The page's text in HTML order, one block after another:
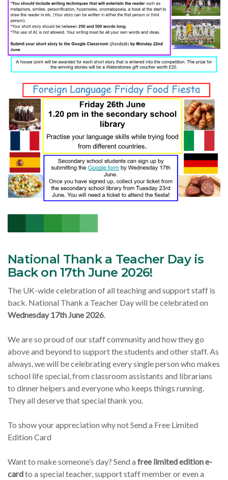
National Thank a Teacher Day is
Back on 17th June 2026!
The UK-wide celebration of all teaching and support staff is
back. National Thank a Teacher Day will be celebrated on
Wednesday 17th June 2026.
We are so proud of our staff community and how they go
above and beyond to support the students and other staff. As
always, we will be celebrating every single person who makes
school life special, from classroom assistants and librarians
to dinner helpers and everyone who keeps things running.
They all deserve that special thank you.
To show your appreciation why not Send a Free Limited
Edition Card
Want to make someone’s day? Send a free limited edition e-
cardto a special teacher, support staff member or even a